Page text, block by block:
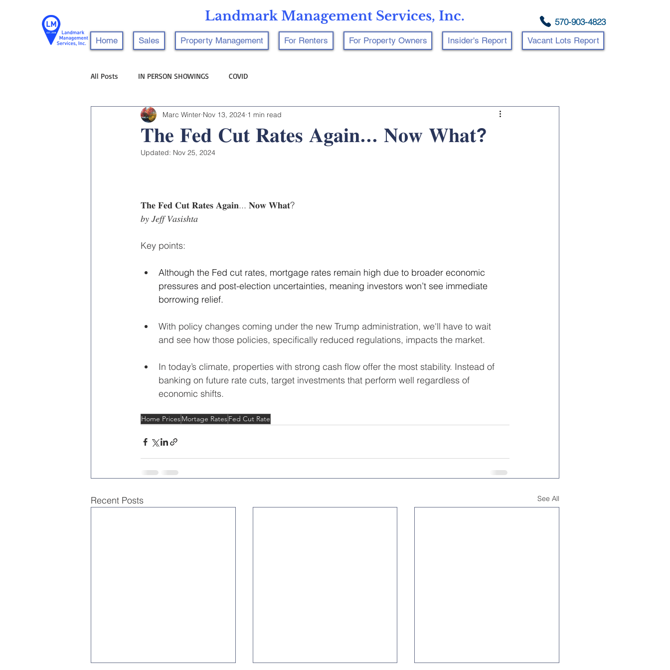
Landmark Management Services, Inc. 570-903-4823
Home Sales Property Management For Renters For Property Owners Insider's Report Vacant Lots Report
All Posts IN PERSON SHOWINGS COVID
𝐓𝐡𝐞 𝐅𝐞𝐝 𝐂𝐮𝐭 𝐑𝐚𝐭𝐞𝐬 𝐀𝐠𝐚𝐢𝐧... 𝐍𝐨𝐰 𝐖𝐡𝐚𝐭?
Marc Winter Nov 13, 2024 1 min read
Updated: Nov 25, 2024
𝐓𝐡𝐞 𝐅𝐞𝐝 𝐂𝐮𝐭 𝐑𝐚𝐭𝐞𝐬 𝐀𝐠𝐚𝐢𝐧... 𝐍𝐨𝐰 𝐖𝐡𝐚𝐭?
𝑏𝑦 𝐽𝑒𝑓𝑓 𝑉𝑎𝑠𝑖𝑠ℎ𝑡𝑎
Key points:
Although the Fed cut rates, mortgage rates remain high due to broader economic
pressures and post-election uncertainties, meaning investors won’t see immediate
borrowing relief.
With policy changes coming under the new Trump administration, we'll have to wait
and see how those policies, specifically reduced regulations, impacts the market.
In today’s climate, properties with strong cash flow offer the most stability. Instead of
banking on future rate cuts, target investments that perform well regardless of
economic shifts.
Home PricesMortage RatesFed Cut Rate
Recent Posts See All